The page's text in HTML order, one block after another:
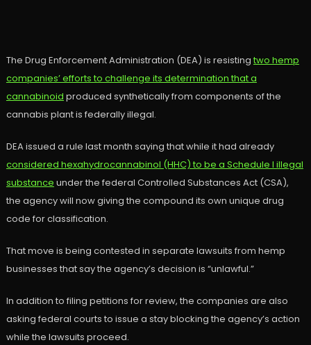
The Drug Enforcement Administration (DEA) is resistingtwo hemp
companies’ efforts to challenge its determination that a
cannabinoid produced synthetically from components of the
cannabis plant is federally illegal.
DEA issued a rule last month saying that while it had already
considered hexahydrocannabinol (HHC) to be a Schedule I illegal
substance under the federal Controlled Substances Act (CSA),
the agency will now giving the compound its own unique drug
code for classification.
That move is being contested in separate lawsuits from hemp
businesses that say the agency’s decision is “unlawful.”
In addition to filing petitions for review, the companies are also
asking federal courts to issue a stay blocking the agency’s action
while the lawsuits proceed.